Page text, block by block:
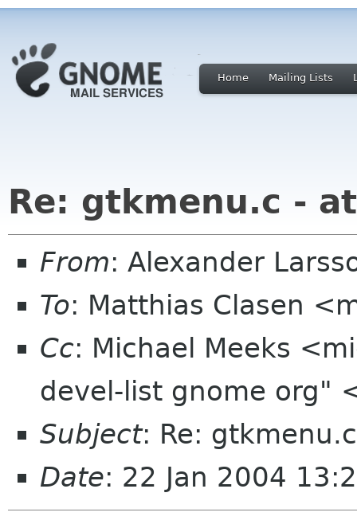
Home Mailing Lists
Re: gtkmenu.c -
From: Alexander
To: Matthias Clasen
Cc: Michael Meeks
devel-list gnome org"
Subject: Re:
Date: 22 Jan 2004